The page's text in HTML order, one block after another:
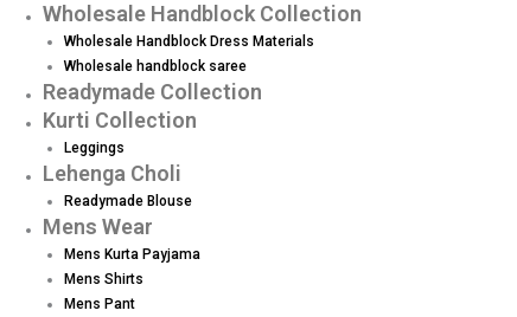
Wholesale Handblock Collection
Wholesale Handblock Dress Materials
Wholesale handblock saree
Readymade Collection
Kurti Collection
Leggings
Lehenga Choli
Readymade Blouse
Mens Wear
Mens Kurta Payjama
Mens Shirts
Mens Pant